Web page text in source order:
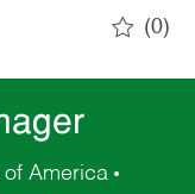
(0)
of America